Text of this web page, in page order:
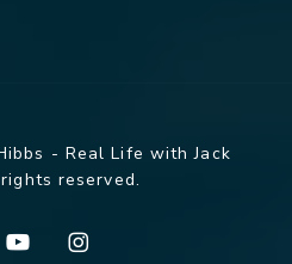
- Real Life with Jack
reserved.
youtubeinstagram